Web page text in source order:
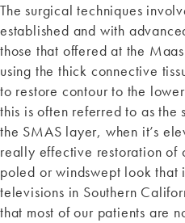
The surgical techniques
established and with
those that offered at the
using the thick connective
to restore contour to the
this is often referred to as
the SMAS layer, when it’s
really effective restoration of
poled or windswept look that
televisions in Southern
that most of our patients are